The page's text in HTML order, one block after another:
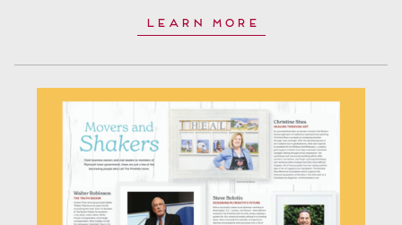
Learn More